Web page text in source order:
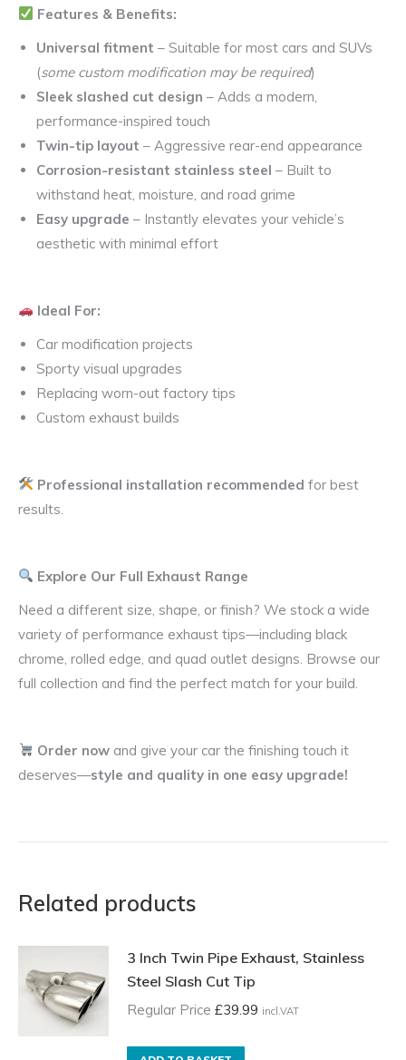
Features & Benefits:
Universal fitment – Suitable for most cars and SUVs
(some custom modification may be required)
Sleek slashed cut design – Adds a modern,
performance-inspired touch
Twin-tip layout – Aggressive rear-end appearance
Corrosion-resistant stainless steel – Built to
withstand heat, moisture, and road grime
Easy upgrade – Instantly elevates your vehicle’s
aesthetic with minimal effort
Ideal For:
Car modification projects
Sporty visual upgrades
Replacing worn-out factory tips
Custom exhaust builds
Professional installation recommended for best
results.
Explore Our Full Exhaust Range
Need a different size, shape, or finish? We stock a wide
variety of performance exhaust tips—including black
chrome, rolled edge, and quad outlet designs. Browse our
full collection and find the perfect match for your build.
Order now and give your car the finishing touch it
deserves—style and quality in one easy upgrade!
Related products
3 Inch Twin Pipe Exhaust, Stainless
Steel Slash Cut Tip
Regular Price £39.99 incl.VAT